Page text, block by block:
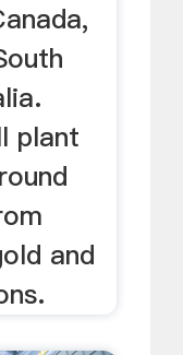
plant
and